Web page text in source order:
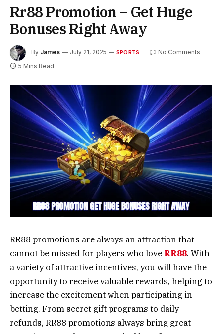
Rr88 Promotion – Get Huge
Bonuses Right Away
By James July 21, 2025 SPORTS
No Comments
5 Mins Read
RR88 promotions are always an attraction that
cannot be missed for players who love RR88. With
a variety of attractive incentives, you will have the
opportunity to receive valuable rewards, helping to
increase the excitement when participating in
betting. From secret gift programs to daily
refunds, RR88 promotions always bring great